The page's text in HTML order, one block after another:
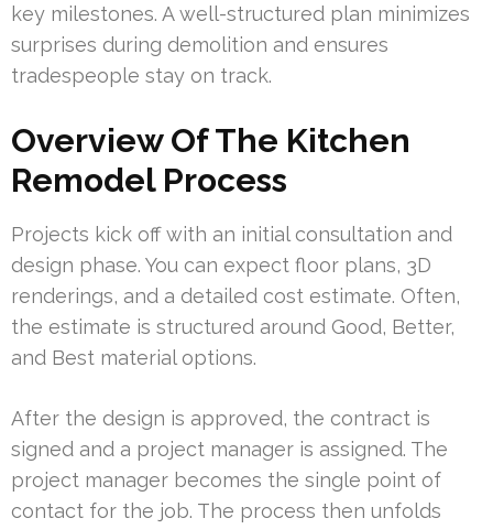
key milestones. A well-structured plan minimizes
surprises during demolition and ensures
tradespeople stay on track.
Overview Of The Kitchen
Remodel Process
Projects kick off with an initial consultation and
design phase. You can expect floor plans, 3D
renderings, and a detailed cost estimate. Often,
the estimate is structured around Good, Better,
and Best material options.
After the design is approved, the contract is
signed and a project manager is assigned. The
project manager becomes the single point of
contact for the job. The process then unfolds